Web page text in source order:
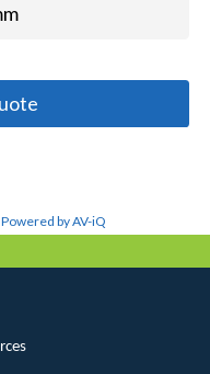
Powered by AV-iQ